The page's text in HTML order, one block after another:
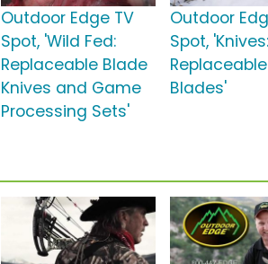
Outdoor Edge TV
Spot, 'Wild Fed:
Replaceable Blade
Knives and Game
Processing Sets'
Outdoor
Spot, 'Knives:
Replaceable
Blades'